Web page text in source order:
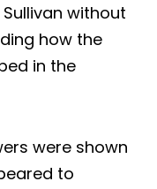
without
how the
in the
were shown
to